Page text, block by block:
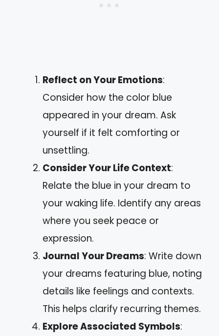
Reflect on Your Emotions:
Consider how the color blue
appeared in your dream. Ask
yourself if it felt comforting or
unsettling.
Consider Your Life Context:
Relate the blue in your dream to
your waking life. Identify any areas
where you seek peace or
expression.
Journal Your Dreams: Write down
your dreams featuring blue, noting
details like feelings and contexts.
This helps clarify recurring themes.
Explore Associated Symbols: